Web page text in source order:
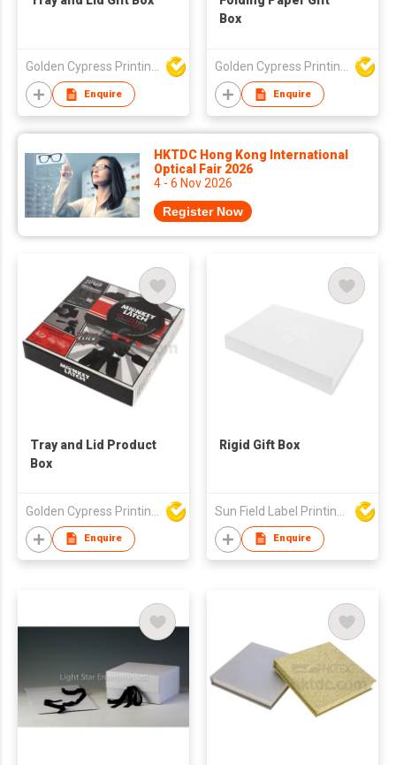
Golden Cypress Printing Company Ltd
Enquire
Box
Golden Cypress Printing Company Ltd
Enquire
HKTDC Hong Kong International
Optical Fair 2026
4 - 6 Nov 2026
Register Now
Tray and Lid Product
Box
Enquire
Rigid Gift Box
Enquire